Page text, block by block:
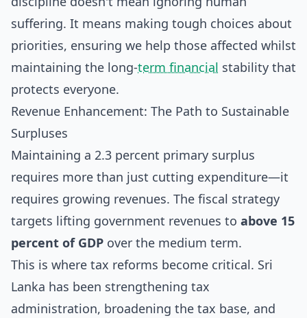
suffering. It means making tough choices about
priorities, ensuring we help those affected whilst
maintaining the long-term financial stability that
protects everyone.
Revenue Enhancement: The Path to Sustainable
Surpluses
Maintaining a 2.3 percent primary surplus
requires more than just cutting expenditure—it
requires growing revenues. The fiscal strategy
targets lifting government revenues to above 15
percent of GDP over the medium term.
This is where tax reforms become critical. Sri
Lanka has been strengthening tax
administration, broadening the tax base, and